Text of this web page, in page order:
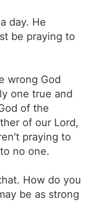
day. He
be praying to
wrong God
one true and
of the
of our Lord,
praying to
no one.
How do you
be as strong